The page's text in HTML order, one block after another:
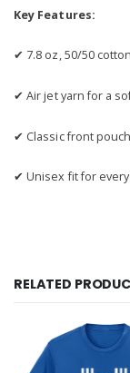
Key Features:
✔ 7.8 oz, 50/50
✔ Air jet yarn for a
✔ Classic front
✔ Unisex fit for
RELATED